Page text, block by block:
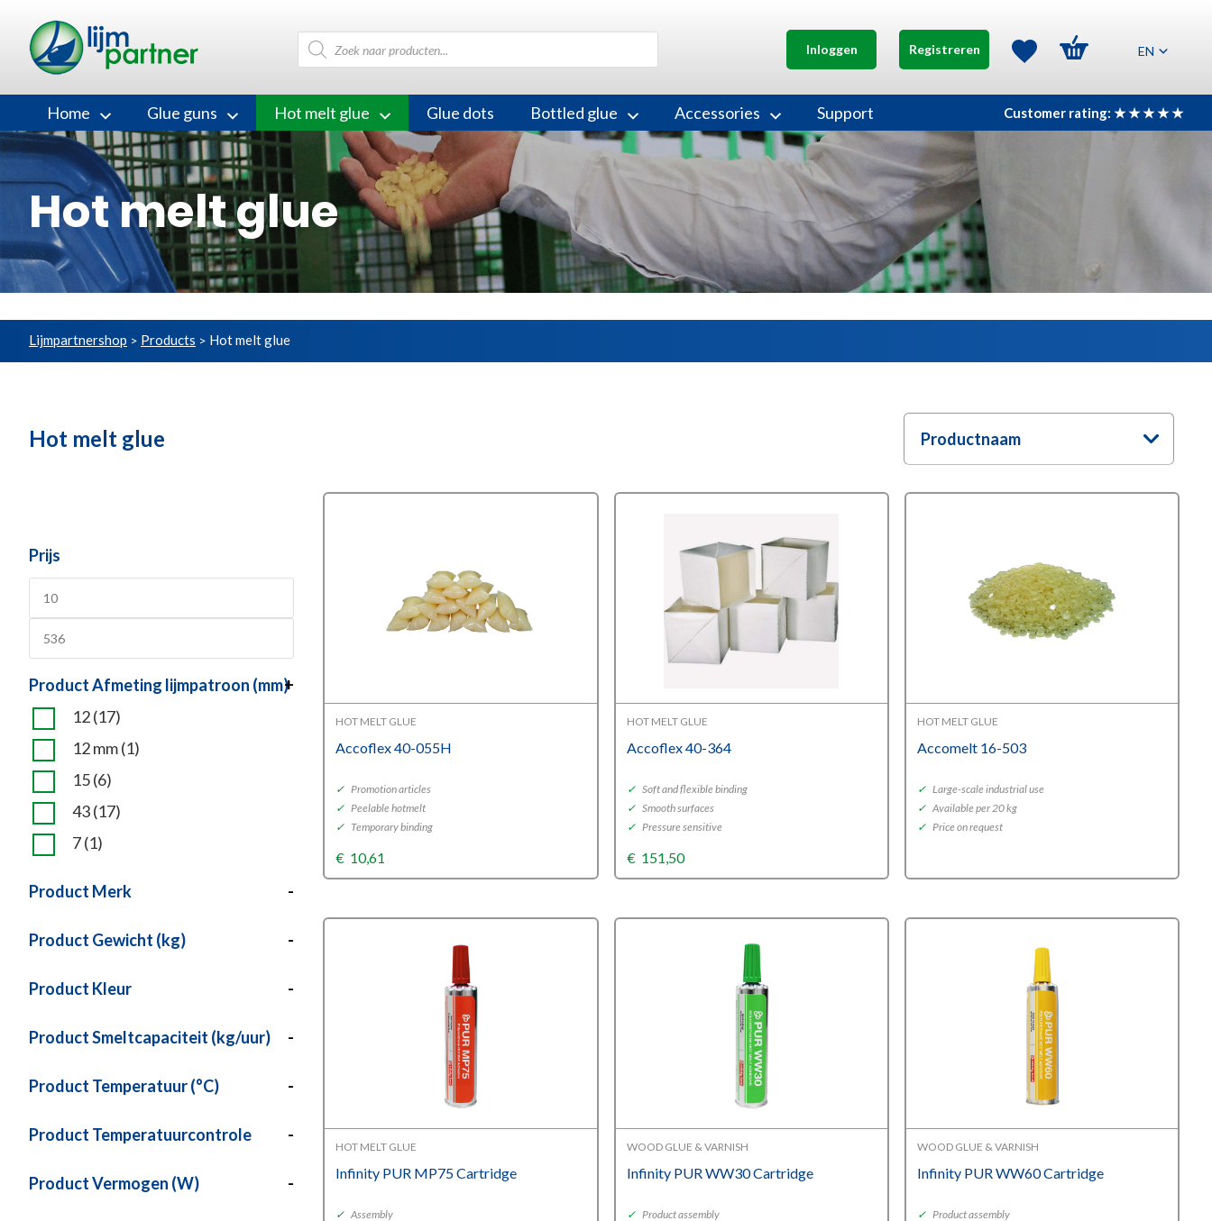
Products
search
Inloggen Registreren EN
Home Glue guns Hot melt glue Glue dots Bottled glue Accessories Support Customer rating: ★ ★ ★ ★ ★
Hot melt glue
Lijmpartnershop > Products > Hot melt glue
Hot melt glue Productnaam
Prijs
Product Afmeting lijmpatroon (mm)+
12(17)
12 mm(1)
15(6)
43(17)
7(1)
Product Merk -
Product Gewicht (kg) -
Product Kleur -
Product Smeltcapaciteit (kg/uur) -
Product Temperatuur (°C) -
Product Temperatuurcontrole -
Product Vermogen (W) -
HOT MELT GLUE
Accoflex 40-055H
✓ Promotion articles
✓ Peelable hotmelt
✓ Temporary binding
€ 10,61
HOT MELT GLUE
Accoflex 40-364
✓ Soft and flexible binding
✓ Smooth surfaces
✓ Pressure sensitive
€ 151,50
HOT MELT GLUE
Accomelt 16-503
✓ Large-scale industrial use
✓ Available per 20 kg
✓ Price on request
HOT MELT GLUE
Infinity PUR MP75 Cartridge
✓ Assembly
WOOD GLUE & VARNISH
Infinity PUR WW30 Cartridge
✓ Product assembly
WOOD GLUE & VARNISH
Infinity PUR WW60 Cartridge
✓ Product assembly